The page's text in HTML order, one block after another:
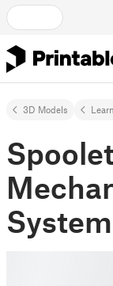
3D Models
System